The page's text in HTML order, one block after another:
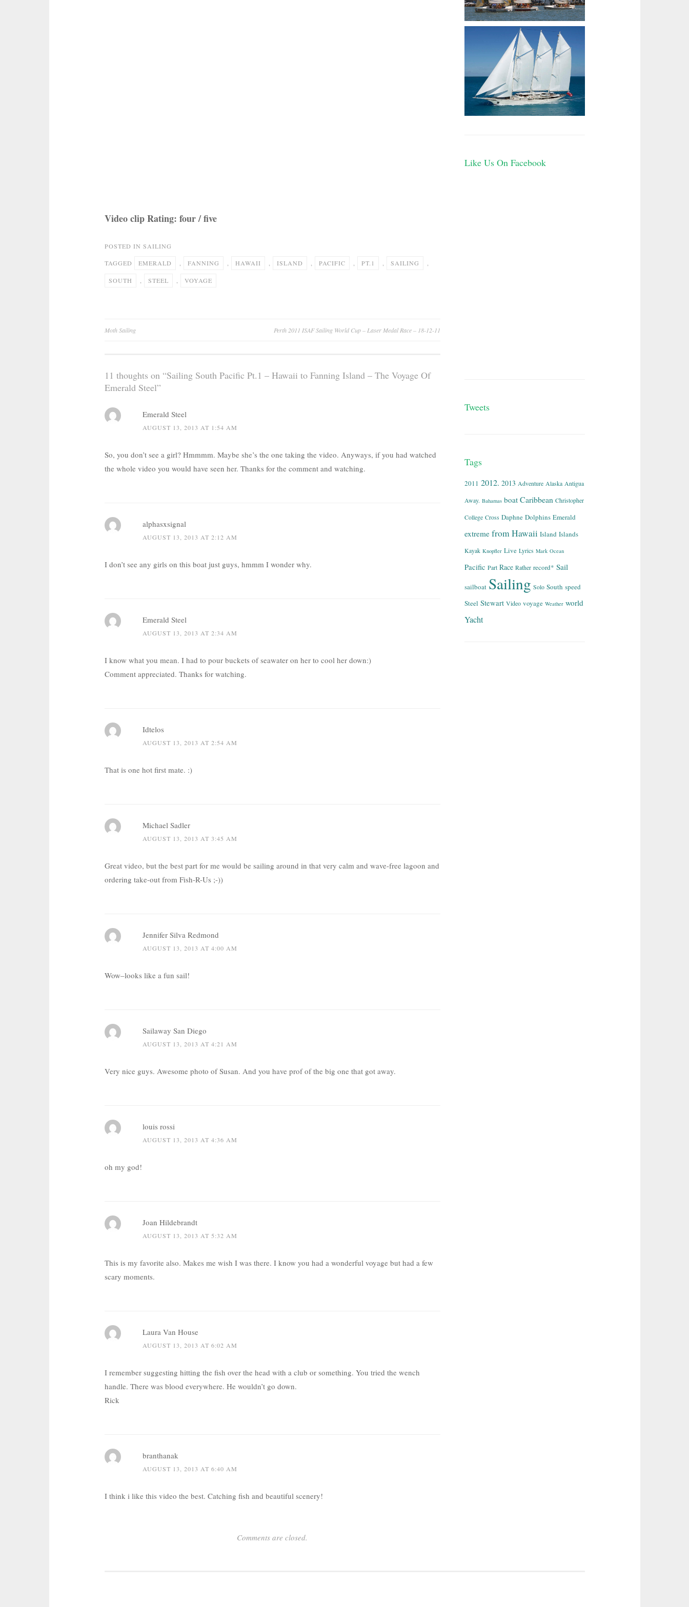
Video clip Rating: four / five
POSTED IN SAILING
TAGGED EMERALD FANNING HAWAII ISLAND PACIFIC PT.1 SAILING
SOUTH STEEL VOYAGE
Post
Moth Sailing Perth 2011 ISAF Sailing World Cup – Laser Medal Race – 18-12-11
11 thoughts on “Sailing South Pacific Pt.1 – Hawaii to Fanning Island – The Voyage Of
Emerald Steel”
Emerald Steel
AUGUST 13, 2013 AT 1:54 AM
So, you don’t see a girl? Hmmmm. Maybe she’s the one taking the video. Anyways, if you had watched
the whole video you would have seen her. Thanks for the comment and watching.
alphasxsignal
AUGUST 13, 2013 AT 2:12 AM
I don’t see any girls on this boat just guys, hmmm I wonder why.
Emerald Steel
AUGUST 13, 2013 AT 2:34 AM
I know what you mean. I had to pour buckets of seawater on her to cool her down:)
Comment appreciated. Thanks for watching.
Idtelos
AUGUST 13, 2013 AT 2:54 AM
That is one hot first mate. :)
Michael Sadler
AUGUST 13, 2013 AT 3:45 AM
Great video, but the best part for me would be sailing around in that very calm and wave-free lagoon and
ordering take-out from Fish-R-Us ;-))
Jennifer Silva Redmond
AUGUST 13, 2013 AT 4:00 AM
Wow–looks like a fun sail!
Sailaway San Diego
AUGUST 13, 2013 AT 4:21 AM
Very nice guys. Awesome photo of Susan. And you have prof of the big one that got away.
louis rossi
AUGUST 13, 2013 AT 4:36 AM
oh my god!
Joan Hildebrandt
AUGUST 13, 2013 AT 5:32 AM
This is my favorite also. Makes me wish I was there. I know you had a wonderful voyage but had a few
scary moments.
Laura Van House
AUGUST 13, 2013 AT 6:02 AM
I remember suggesting hitting the fish over the head with a club or something. You tried the wench
handle. There was blood everywhere. He wouldn’t go down.
Rick
branthanak
AUGUST 13, 2013 AT 6:40 AM
I think i like this video the best. Catching fish and beautiful scenery!
Comments are closed.
Like Us On Facebook
Tweets
Tags
2011 2012. 2013 Adventure Alaska Antigua
Away. Bahamas boat Caribbean Christopher
College Cross Daphne Dolphins Emerald
extreme fromHawaii Island Islands
Kayak Knopfler Live Lyrics Mark Ocean
Pacific Part Race Rather record* Sail
sailboat Sailing Solo South speed
Steel Stewart Video voyage Weather world
Yacht